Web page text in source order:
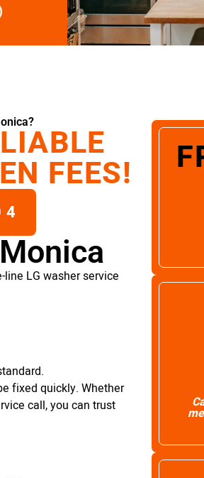
FEES!
LG washer service
fixed quickly. Whether
call, you can trust